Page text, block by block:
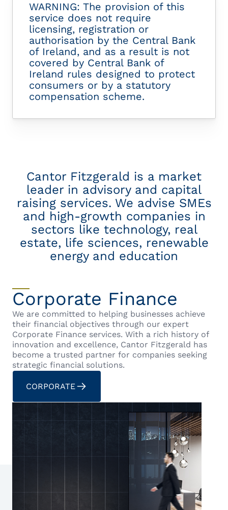
WARNING: The provision of this
service does not require
licensing, registration or
authorisation by the Central Bank
of Ireland, and as a result is not
covered by Central Bank of
Ireland rules designed to protect
consumers or by a statutory
compensation scheme.
Cantor Fitzgerald is a market
leader in advisory and capital
raising services. We advise SMEs
and high-growth companies in
sectors like technology, real
estate, life sciences, renewable
energy and education
Corporate Finance
We are committed to helping businesses achieve
their financial objectives through our expert
Corporate Finance services. With a rich history of
innovation and excellence, Cantor Fitzgerald has
become a trusted partner for companies seeking
strategic financial solutions.
CORPORATE